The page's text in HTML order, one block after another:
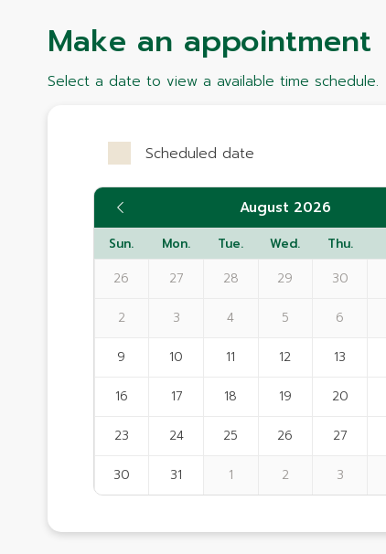
Make an appointment
Select a date to view a available time schedule.
Scheduled date
August 2026
Sun. Mon. Tue. Wed. Thu.
26 27 28 29 30
2 3 4 5 6
9 10 11 12 13
16 17 18 19 20
23 24 25 26 27
30 31 1 2 3